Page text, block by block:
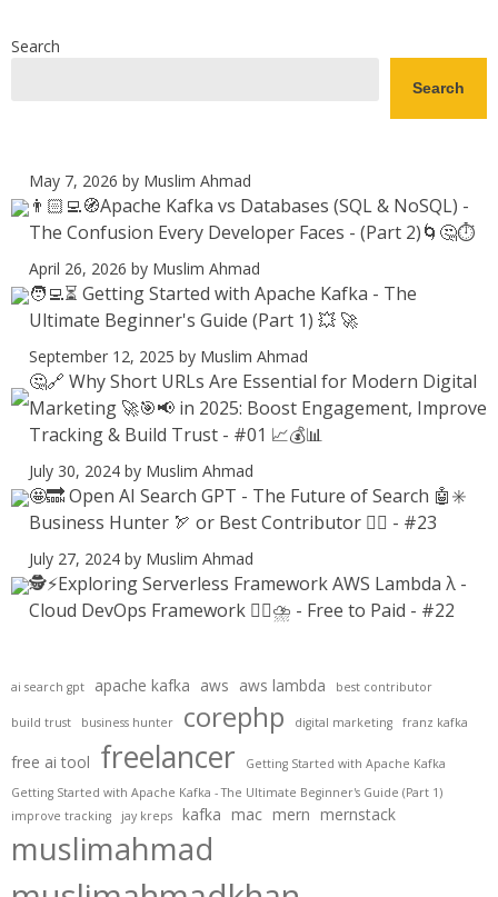
Search
Search
May 7, 2026 by Muslim Ahmad
👨🏻‍💻🧭Apache Kafka vs Databases (SQL & NoSQL) -
The Confusion Every Developer Faces - (Part 2)🌀🤔⏱️
April 26, 2026 by Muslim Ahmad
🧑‍💻⏳ Getting Started with Apache Kafka - The
Ultimate Beginner's Guide (Part 1) 💥 🚀
September 12, 2025 by Muslim Ahmad
🤔🔗 Why Short URLs Are Essential for Modern Digital
Marketing 🚀🎯📢 in 2025: Boost Engagement, Improve
Tracking & Build Trust - #01 📈💰📊
July 30, 2024 by Muslim Ahmad
🤩🔜 Open AI Search GPT - The Future of Search 🤖✳️
Business Hunter 🏹 or Best Contributor ✍🏻 - #23
July 27, 2024 by Muslim Ahmad
🕵️⚡Exploring Serverless Framework AWS Lambda λ -
Cloud DevOps Framework 😶‍🌫⛈️ - Free to Paid - #22
ai search gpt apache kafka aws aws lambda best contributor
build trust business hunter corephp digital marketing franz kafka
free ai tool freelancer
Getting Started with Apache Kafka
Getting Started with Apache Kafka - The Ultimate Beginner's Guide (Part 1)
improve tracking
jay kreps kafka mac mern mernstack
muslimahmad